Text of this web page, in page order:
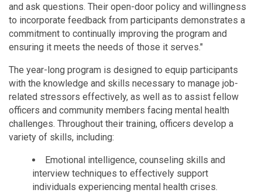
and ask questions. Their open-door policy and willingness
to incorporate feedback from participants demonstrates a
commitment to continually improving the program and
ensuring it meets the needs of those it serves."
The year-long program is designed to equip participants
with the knowledge and skills necessary to manage job-
related stressors effectively, as well as to assist fellow
officers and community members facing mental health
challenges. Throughout their training, officers develop a
variety of skills, including:
Emotional intelligence, counseling skills and
interview techniques to effectively support
individuals experiencing mental health crises.